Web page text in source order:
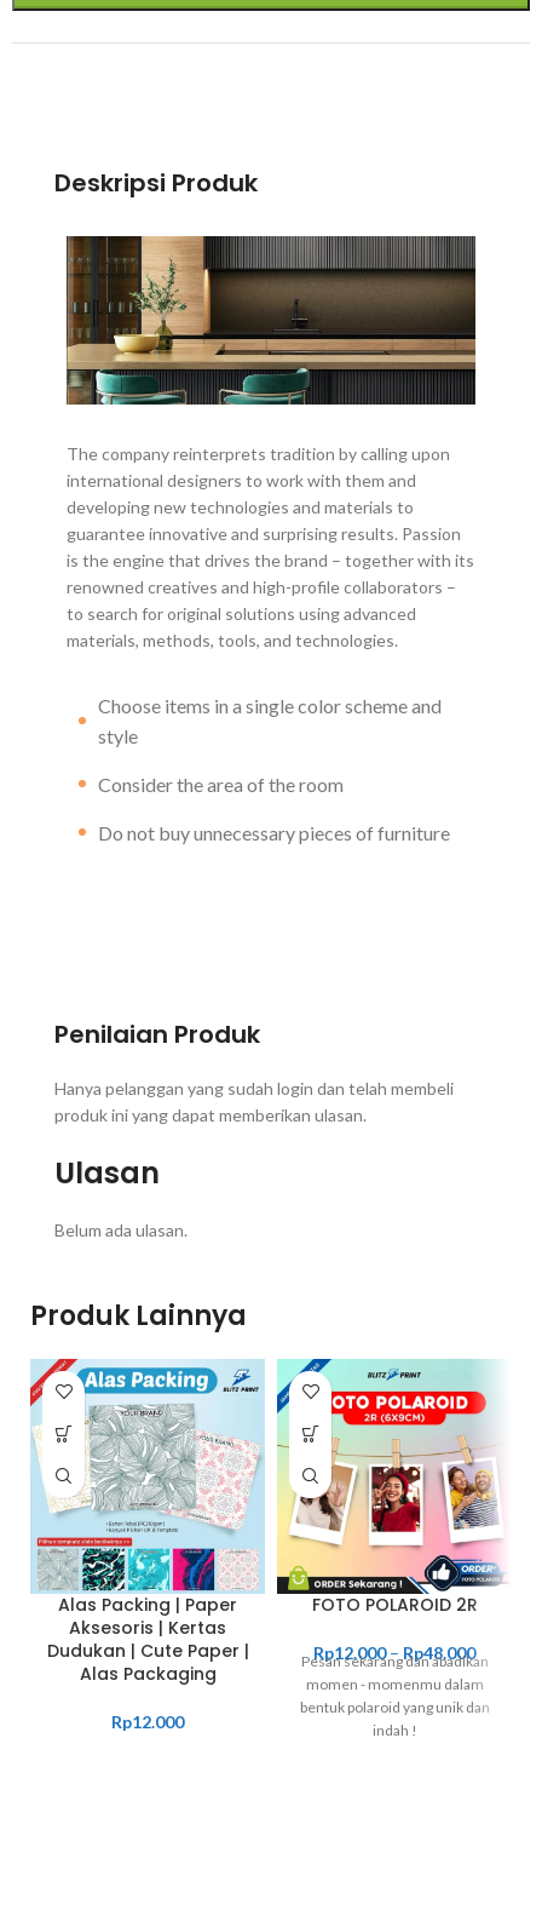
Deskripsi Produk
The company reinterprets tradition by calling upon
international designers to work with them and
developing new technologies and materials to
guarantee innovative and surprising results. Passion
is the engine that drives the brand – together with its
renowned creatives and high-profile collaborators –
to search for original solutions using advanced
materials, methods, tools, and technologies.
Choose items in a single color scheme and
style
Consider the area of the room
Do not buy unnecessary pieces of furniture
Penilaian Produk
Ulasan
Belum ada ulasan.
Hanya pelanggan yang sudah login dan telah membeli
produk ini yang dapat memberikan ulasan.
Produk Lainnya
Alas Packing | Paper
Aksesoris | Kertas
Dudukan | Cute Paper |
Alas Packaging
Rp12.000
FOTO POLAROID 2R
Rp12.000 – Rp48.000
Pesan sekarang dan abadikan
momen - momenmu dalam
bentuk polaroid yang unik dan
indah !